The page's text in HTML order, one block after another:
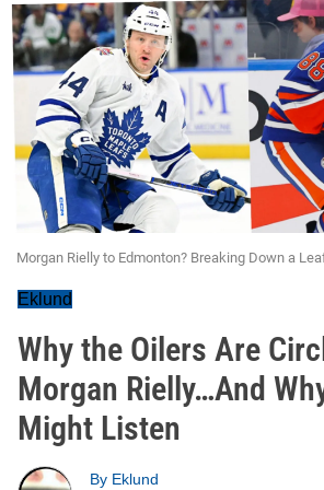
Morgan Rielly to Edmonton? Breaking Down a
Eklund
Why the Oilers Are
Morgan Rielly…And
Might Listen
By Eklund